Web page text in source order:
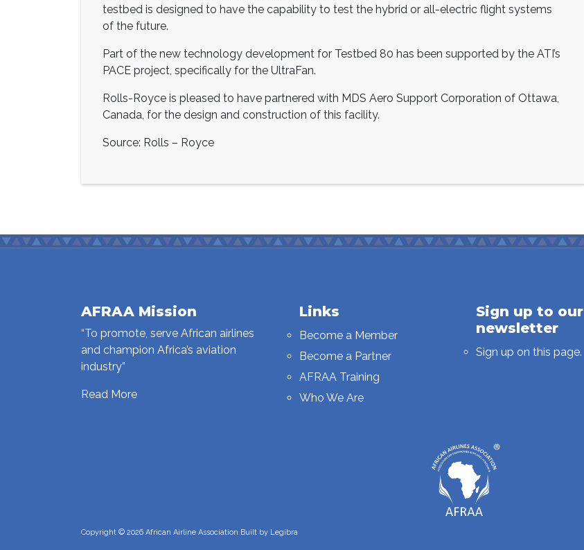
testbed is designed to have the capability to test the hybrid or all-electric flight systems
of the future.
Part of the new technology development for Testbed 80 has been supported by the ATI’s
PACE project, specifically for the UltraFan.
Rolls-Royce is pleased to have partnered with MDS Aero Support Corporation of Ottawa,
Canada, for the design and construction of this facility.
Source: Rolls – Royce
AFRAA Mission
“To promote, serve African airlines
and champion Africa’s aviation
industry”
Read More
Links
Become a Member
Become a Partner
AFRAA Training
Who We Are
Sign up to our
newsletter
Sign up on this page.
Copyright © 2026 African Airline Association Built by Legibra